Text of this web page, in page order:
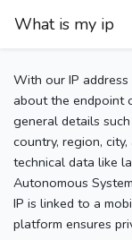
What is my ip
With our IP
about the endpoint
general details
country, region,
technical data like
Autonomous
IP is linked to a
platform ensures